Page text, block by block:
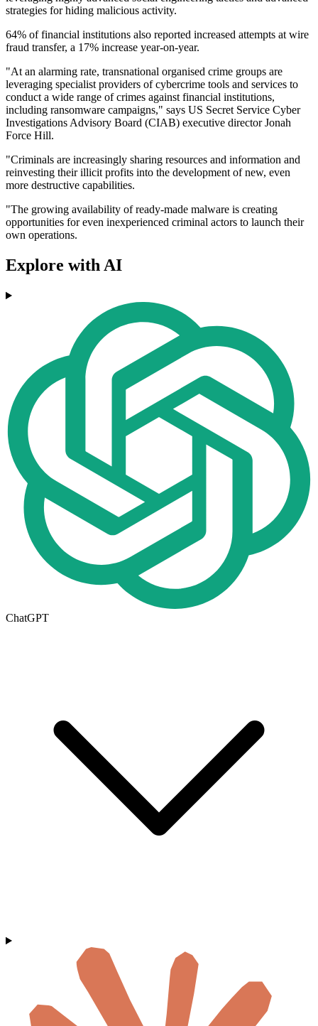
strategies for hiding malicious activity.
64% of financial institutions also reported increased attempts at wire
fraud transfer, a 17% increase year-on-year.
"At an alarming rate, transnational organised crime groups are
leveraging specialist providers of cybercrime tools and services to
conduct a wide range of crimes against financial institutions,
including ransomware campaigns," says US Secret Service Cyber
Investigations Advisory Board (CIAB) executive director Jonah
Force Hill.
"Criminals are increasingly sharing resources and information and
reinvesting their illicit profits into the development of new, even
more destructive capabilities.
"The growing availability of ready-made malware is creating
opportunities for even inexperienced criminal actors to launch their
own operations.
Explore with AI
ChatGPT